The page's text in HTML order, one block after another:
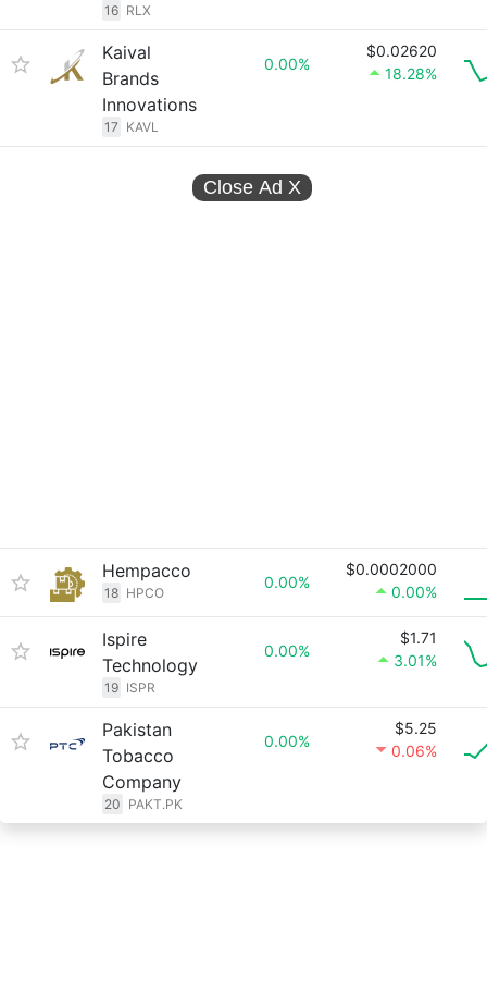
16 RLX
Kaival
Brands
Innovations
17 KAVL
0.00%
$0.02620
18.28%
Close Ad X
Hempacco
18 HPCO
0.00%
$0.0002000
0.00%
Ispire
Technology
19 ISPR
0.00%
$1.71
3.01%
Pakistan
Tobacco
Company
20 PAKT.PK
0.00%
$5.25
0.06%